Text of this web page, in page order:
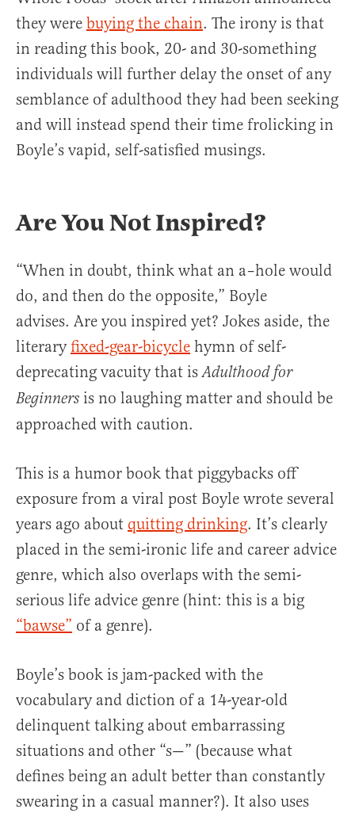
they were buying the chain. The irony is that
in reading this book, 20- and 30-something
individuals will further delay the onset of any
semblance of adulthood they had been seeking
and will instead spend their time frolicking in
Boyle’s vapid, self-satisfied musings.
Are You Not Inspired?
“When in doubt, think what an a–hole would
do, and then do the opposite,” Boyle
advises. Are you inspired yet? Jokes aside, the
literaryfixed-gear-bicycle hymn of self-
deprecating vacuity that isAdulthood for
Beginners is no laughing matter and should be
approached with caution.
This is a humor book that piggybacks off
exposure from a viral post Boyle wrote several
years ago about quitting drinking. It’s clearly
placed in the semi-ironic life and career advice
genre, which also overlaps with the semi-
serious life advice genre (hint: this is a big
“bawse” of a genre).
Boyle’s book is jam-packed with the
vocabulary and diction of a 14-year-old
delinquent talking about embarrassing
situations and other “s—” (because what
defines being an adult better than constantly
swearing in a casual manner?). It also uses